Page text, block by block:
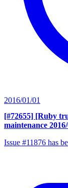
2016/01/01
[#72655] [Ruby
maintenance 2016/
Issue #11876 has